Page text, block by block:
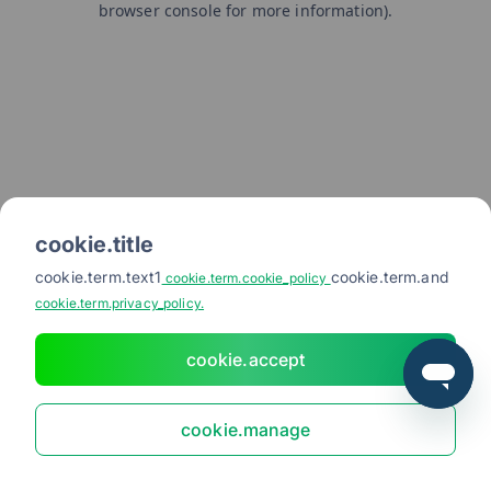
browser console for more information).
cookie.title
cookie.term.text1 cookie.term.cookie_policy cookie.term.and
cookie.term.privacy_policy.
cookie.manage
cookie.accept